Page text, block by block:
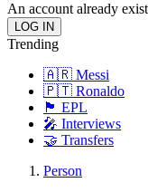
An account already
Trending
🇦🇷 Messi
🇵🇹 Ronaldo
🏴󠁧󠁢󠁥󠁮󠁧󠁿 EPL
🎤 Interviews
🤝 Transfers
Person